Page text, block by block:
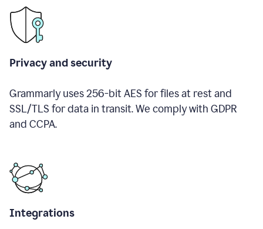
Privacy and security
Grammarly uses 256-bit AES for files at rest and
SSL/TLS for data in transit. We comply with GDPR
and CCPA.
Integrations